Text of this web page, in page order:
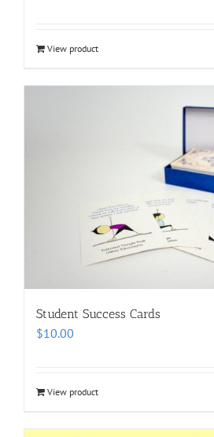
View product
Student Success Cards
$10.00
View product